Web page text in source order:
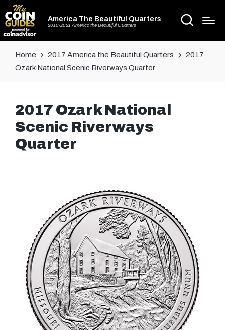
America The Beautiful Quarters
2010-2021 America the Beautiful Quarters
Home 2017 America the Beautiful Quarters
2017
Ozark National Scenic Riverways Quarter
2017 Ozark National
Scenic Riverways
Quarter